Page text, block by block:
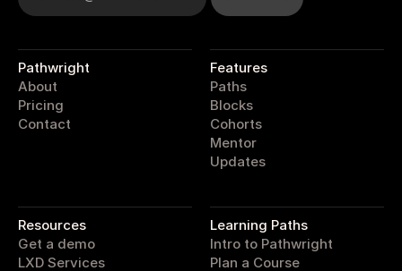
pathwright
Pathwright
About
Pricing
Contact
Features
Paths
Blocks
Cohorts
Mentor
Updates
Resources
Get a demo
LXD Services
Learning Paths
Intro to Pathwright
Plan a Course